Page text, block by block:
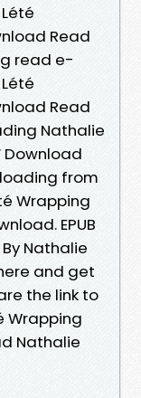
Read
read e-
Read
Nathalie
Download
from
Wrapping
EPUB
Nathalie
and get
the link to
Wrapping
Nathalie